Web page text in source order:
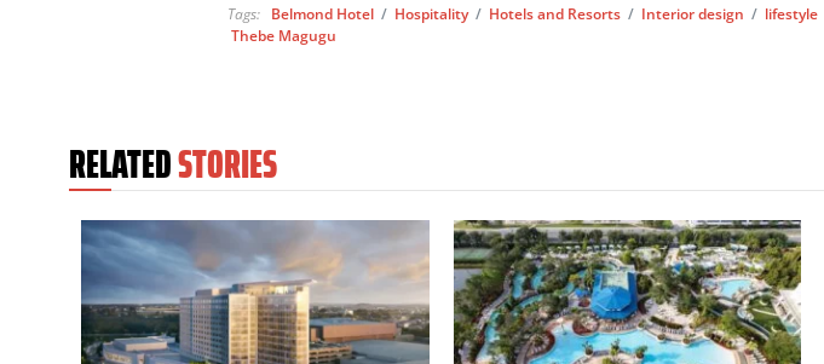
Tags: Belmond Hotel / Hospitality/ Hotels and Resorts / Interior design / lifestyle
Thebe Magugu
RELATEDSTORIES